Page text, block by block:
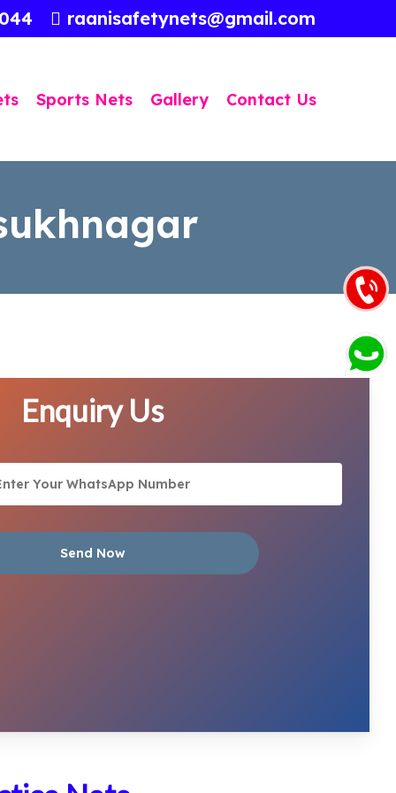
raanisafetynets@gmail.com
Sports Nets Gallery Contact Us
Enquiry Us